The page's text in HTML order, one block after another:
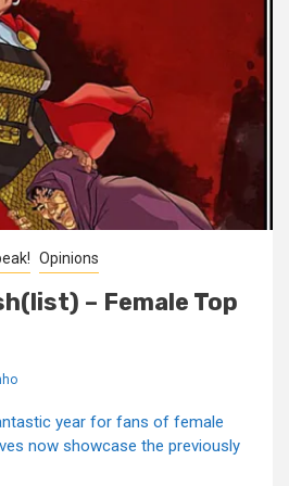
Opinions
– Female Top
year for fans of female
now showcase the previously